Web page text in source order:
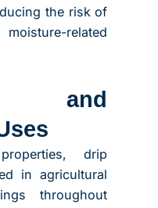
the risk of
related
and
drip
in agricultural
throughout